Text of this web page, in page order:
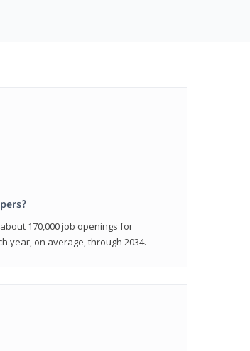
170,000 job openings for
year, on average, through 2034.